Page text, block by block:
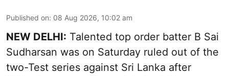
Published on: 08 Aug 2026, 10:02 am
NEW DELHI: Talented top order batter B Sai
Sudharsan was on Saturday ruled out of the
two-Test series against Sri Lanka after